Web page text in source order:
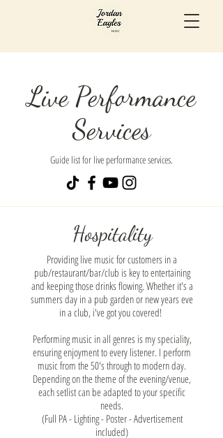
Live Performance
Services
Guide list for live performance services.
Hospitality
Providing live music for customers in a
pub/restaurant/bar/club is key to entertaining
and keeping those drinks flowing. Whether it's a
summers day in a pub garden or new years eve
in a club, i've got you covered!
Performing music in all genres is my speciality,
ensuring enjoyment to every listener. I perform
music from the 50's through to modern day.
Depending on the theme of the evening/venue,
each setlist can be adapted to your specific
needs.
(Full PA - Lighting - Poster - Advertisement
included)